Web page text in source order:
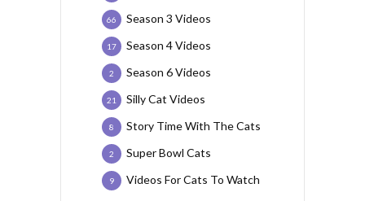
Season 3 Videos
66
Season 4 Videos
17
Season 6 Videos
2
Silly Cat Videos
21
Story Time With The Cats
8
Super Bowl Cats
2
Videos For Cats To Watch
9